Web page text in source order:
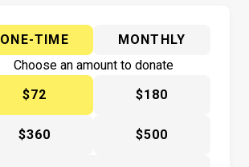
ONE-TIME
MONTHLY
Choose an amount to donate
$72
$180
$360 $500